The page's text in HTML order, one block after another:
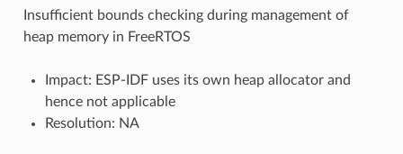
Insufficient bounds checking during management of
heap memory in FreeRTOS
Impact: ESP-IDF uses its own heap allocator and
hence not applicable
Resolution: NA